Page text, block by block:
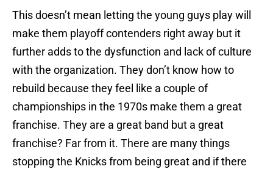
This doesn’t mean letting the young guys play will
make them playoff contenders right away but it
further adds to the dysfunction and lack of culture
with the organization. They don’t know how to
rebuild because they feel like a couple of
championships in the 1970s make them a great
franchise. They are a great band but a great
franchise? Far from it. There are many things
stopping the Knicks from being great and if there